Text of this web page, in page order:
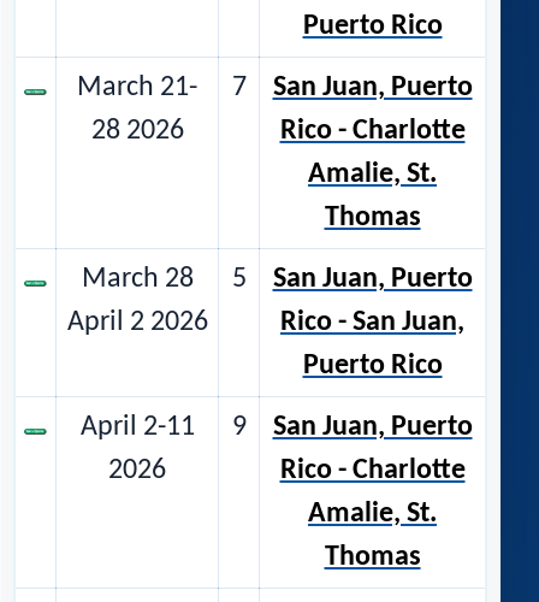
Puerto Rico
March 21-
28 2026
7
San Juan, Puerto
Rico - Charlotte
Amalie, St.
Thomas
March 28
April 2 2026
5
San Juan, Puerto
Rico - San Juan,
Puerto Rico
April 2-11
2026
9
San Juan, Puerto
Rico - Charlotte
Amalie, St.
Thomas